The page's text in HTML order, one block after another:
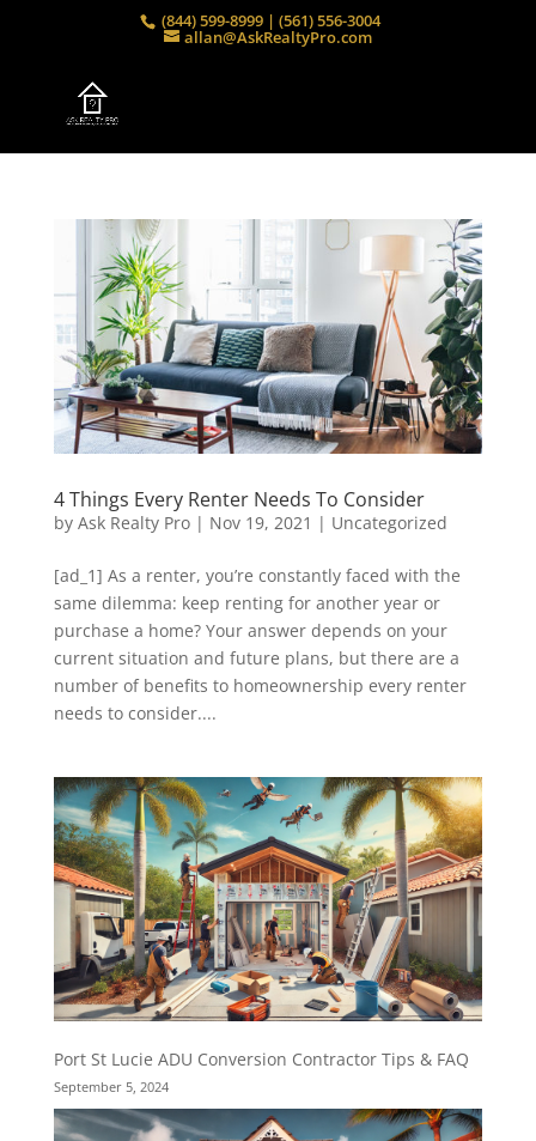
(844) 599-8999 | (561) 556-3004
allan@AskRealtyPro.com
4 Things Every Renter Needs To Consider
by Ask Realty Pro| Nov 19, 2021 | Uncategorized
[ad_1] As a renter, you’re constantly faced with the
same dilemma: keep renting for another year or
purchase a home? Your answer depends on your
current situation and future plans, but there are a
number of benefits to homeownership every renter
needs to consider....
Port St Lucie ADU Conversion Contractor Tips & FAQ
September 5, 2024